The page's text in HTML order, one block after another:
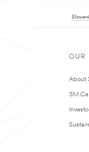
OUR
About
3M